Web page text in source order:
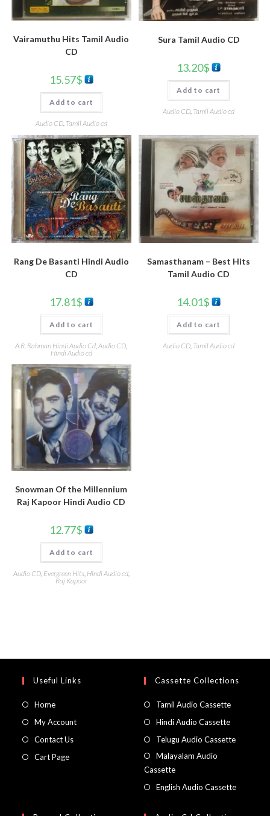
Vairamuthu Hits Tamil Audio
CD
15.57$
Add to cart
Audio CD, Tamil Audio cd
Sura Tamil Audio CD
13.20$
Add to cart
Audio CD, Tamil Audio cd
Rang De Basanti Hindi Audio
CD
17.81$
Add to cart
A.R. Rahman Hindi Audio Cd ,Audio CD
Hindi Audio cd
Samasthanam – Best Hits
Tamil Audio CD
14.01$
Add to cart
Audio CD, Tamil Audio cd
Snowman Of the Millennium
Raj Kapoor Hindi Audio CD
12.77$
Add to cart
Audio CD, Evergreen Hits, Hindi Audio cd,
Raj Kapoor
Useful Links
Home
My Account
Contact Us
Cart Page
Cassette Collections
Tamil Audio Cassette
Hindi Audio Cassette
Telugu Audio Cassette
Malayalam Audio
Cassette
English Audio Cassette